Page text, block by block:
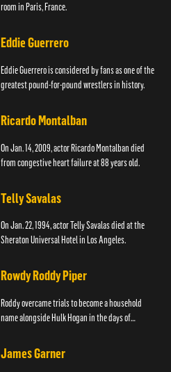
room in Paris, France.
Eddie Guerrero
Eddie Guerrero is considered by fans as one of the
greatest pound-for-pound wrestlers in history.
Ricardo Montalban
On Jan. 14, 2009, actor Ricardo Montalban died
from congestive heart failure at 88 years old.
Telly Savalas
On Jan. 22, 1994, actor Telly Savalas died at the
Sheraton Universal Hotel in Los Angeles.
Rowdy Roddy Piper
Roddy overcame trials to become a household
name alongside Hulk Hogan in the days of
James Garner